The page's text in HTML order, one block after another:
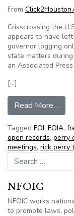
From
Crisscrossing the
appears to have
governor logging
state matters
an Associated
[…]
Read More…
Tagged FOI, FOIA,
open records, perry
meetings, rick perry
Search for:
NFOIC
NFOIC works
to promote laws,